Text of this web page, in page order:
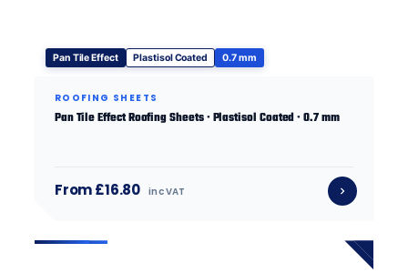
Pan Tile Effect Plastisol Coated 0.7 mm
ROOFING SHEETS
Pan Tile Effect Roofing Sheets · Plastisol Coated · 0.7 mm
From £16.80 inc VAT